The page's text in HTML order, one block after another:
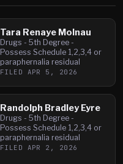
Tara Renaye Molnau
Drugs - 5th Degree -
Possess Schedule 1,2,3,4 or
paraphernalia residual
FILED APR 5, 2026
Randolph Bradley Eyre
Drugs - 5th Degree -
Possess Schedule 1,2,3,4 or
paraphernalia residual
FILED APR 2, 2026